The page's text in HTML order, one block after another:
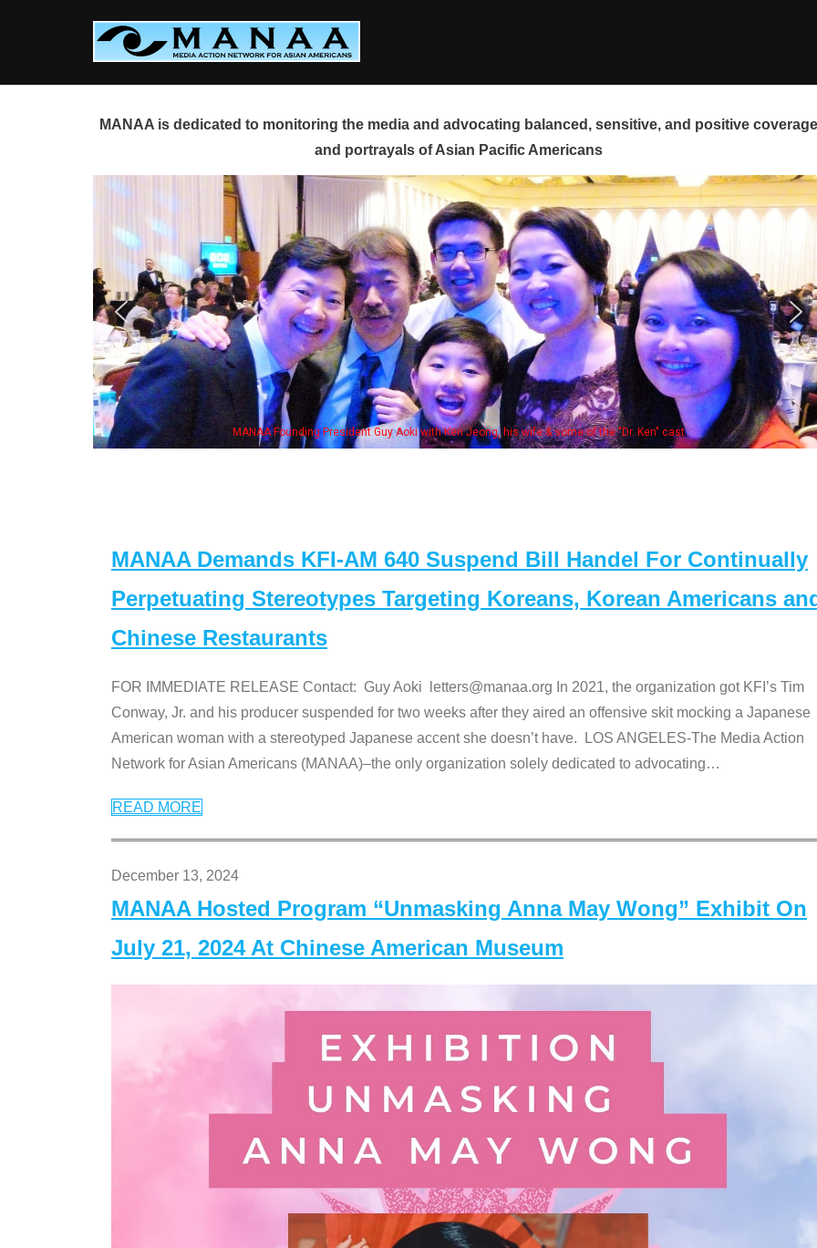
MANAA is dedicated to monitoring the media and advocating balanced, sensitive, and positive
and portrayals of Asian Pacific Americans
MANAA Founding President Guy Aoki with Ken Jeong, his wife & some of the "Dr. Ken" cast
MANAA Demands KFI-AM 640 Suspend Bill Handel For Continually
Perpetuating Stereotypes Targeting Koreans, Korean Americans
Chinese Restaurants
FOR IMMEDIATE RELEASE Contact: Guy Aoki letters@manaa.org In 2021, the organization got KFI’s Tim
Conway, Jr. and his producer suspended for two weeks after they aired an offensive skit mocking a Japanese
American woman with a stereotyped Japanese accent she doesn’t have. LOS ANGELES-The Media Action
Network for Asian Americans (MANAA)–the only organization solely dedicated to advocating…
READ MORE
December 13, 2024
MANAA Hosted Program “Unmasking Anna May Wong” Exhibit On
July 21, 2024 At Chinese American Museum